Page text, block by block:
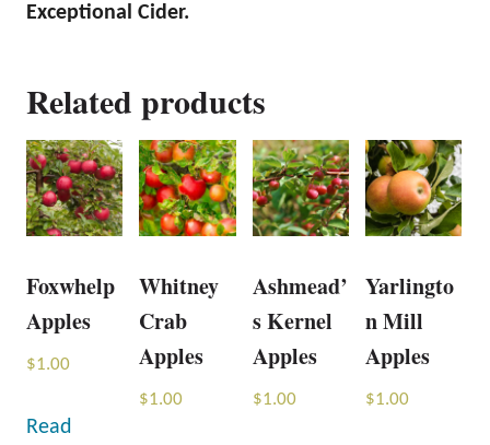
Exceptional Cider.
Related products
Foxwhelp
Apples
$1.00
Read
Whitney
Crab
Apples
$1.00
Ashmead’
s Kernel
Apples
$1.00
Yarlingto
n Mill
Apples
$1.00